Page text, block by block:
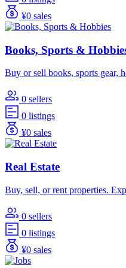
¥0 sales
Books, Sports &
Buy or sell books, sports gear,
0 sellers
0 listings
¥0 sales
Real Estate
Buy, sell, or rent properties.
0 sellers
0 listings
¥0 sales